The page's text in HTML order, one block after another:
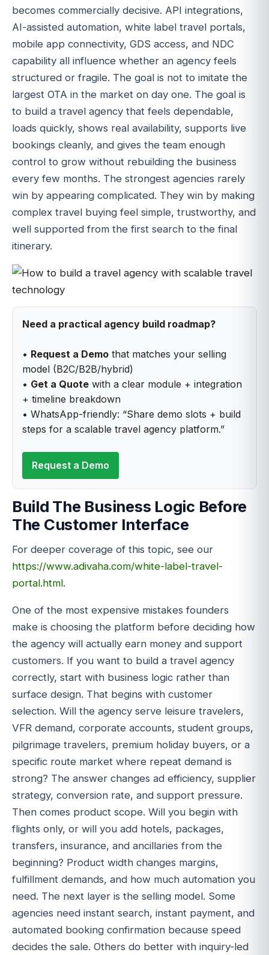
becomes commercially decisive. API integrations,
AI-assisted automation, white label travel portals,
mobile app connectivity, GDS access, and NDC
capability all influence whether an agency feels
structured or fragile. The goal is not to imitate the
largest OTA in the market on day one. The goal is
to build a travel agency that feels dependable,
loads quickly, shows real availability, supports live
bookings cleanly, and gives the team enough
control to grow without rebuilding the business
every few months. The strongest agencies rarely
win by appearing complicated. They win by making
complex travel buying feel simple, trustworthy, and
well supported from the first search to the final
itinerary.
Need a practical agency build roadmap?
• Request a Demo that matches your selling
model (B2C/B2B/hybrid)
• Get a Quote with a clear module + integration
+ timeline breakdown
• WhatsApp-friendly: “Share demo slots + build
steps for a scalable travel agency platform.”
Request a Demo
Build The Business Logic Before
The Customer Interface
For deeper coverage of this topic, see our
https://www.adivaha.com/white-label-travel-
portal.html.
One of the most expensive mistakes founders
make is choosing the platform before deciding how
the agency will actually earn money and support
customers. If you want to build a travel agency
correctly, start with business logic rather than
surface design. That begins with customer
selection. Will the agency serve leisure travelers,
VFR demand, corporate accounts, student groups,
pilgrimage travelers, premium holiday buyers, or a
specific route market where repeat demand is
strong? The answer changes ad efficiency, supplier
strategy, conversion rate, and support pressure.
Then comes product scope. Will you begin with
flights only, or will you add hotels, packages,
transfers, insurance, and ancillaries from the
beginning? Product width changes margins,
fulfillment demands, and how much automation you
need. The next layer is the selling model. Some
agencies need instant search, instant payment, and
automated booking confirmation because speed
decides the sale. Others do better with inquiry-led